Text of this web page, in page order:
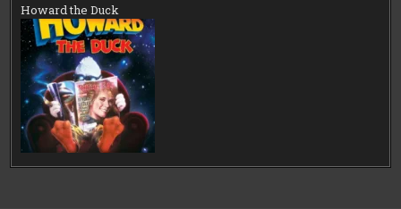
Howard the Duck